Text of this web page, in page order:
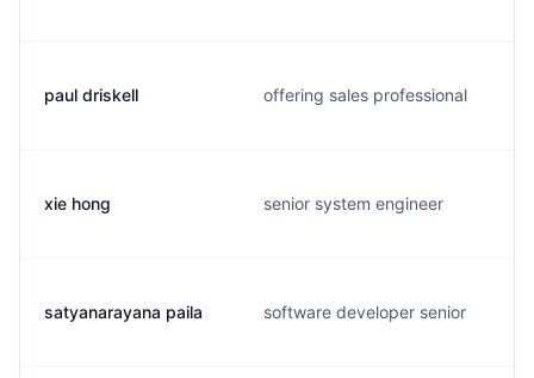
paul driskell offering sales professional
xie hong senior system engineer
satyanarayana paila software developer senior